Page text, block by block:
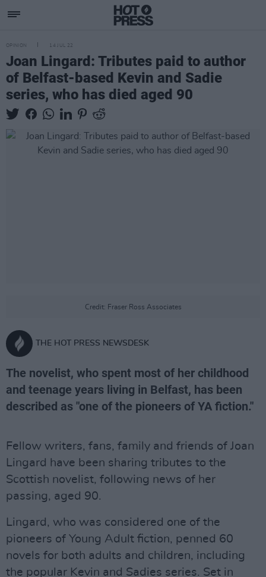
OPINION 14 JUL 22
Joan Lingard: Tributes paid to author
of Belfast-based Kevin and Sadie
series, who has died aged 90
Credit: Fraser Ross Associates
THE HOT PRESS NEWSDESK
The novelist, who spent most of her childhood
and teenage years living in Belfast, has been
described as "one of the pioneers of YA fiction."
Fellow writers, fans, family and friends of Joan
Lingard have been sharing tributes to the
Scottish novelist, following news of her
passing, aged 90.
Lingard, who was considered one of the
pioneers of Young Adult fiction, penned 60
novels for both adults and children, including
the popular Kevin and Sadies series. Set in